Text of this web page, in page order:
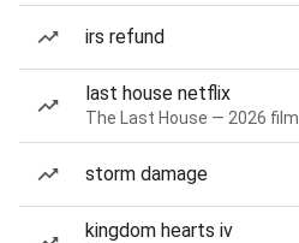
irs refund
last house netflix
The Last House — 2026 film
storm damage
kingdom hearts iv